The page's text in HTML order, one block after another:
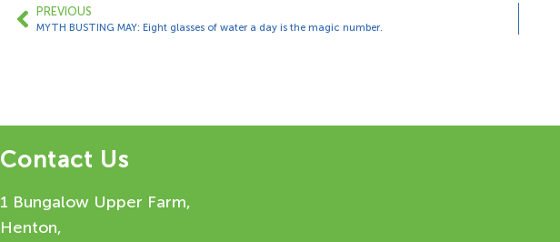
PREVIOUS
MYTH BUSTING MAY: Eight glasses of water a day is the magic number.
Contact Us
1 Bungalow Upper Farm,
Henton,